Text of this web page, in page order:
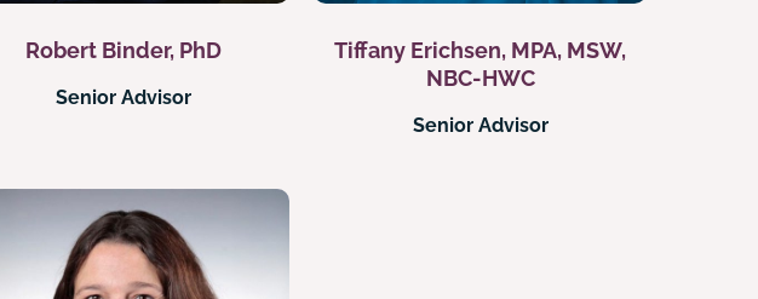
Robert Binder, PhD
Senior Advisor
Tiffany Erichsen, MPA, MSW,
NBC-HWC
Senior Advisor